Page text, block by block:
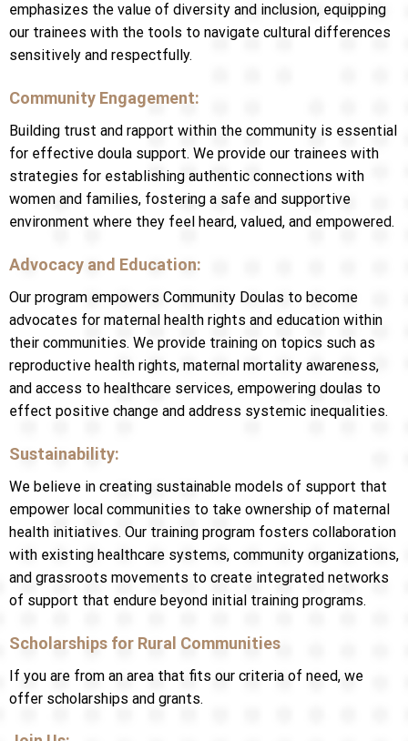
emphasizes the value of diversity and inclusion, equipping
our trainees with the tools to navigate cultural differences
sensitively and respectfully.
Community Engagement:
Building trust and rapport within the community is essential
for effective doula support. We provide our trainees with
strategies for establishing authentic connections with
women and families, fostering a safe and supportive
environment where they feel heard, valued, and empowered.
Advocacy and Education:
Our program empowers Community Doulas to become
advocates for maternal health rights and education within
their communities. We provide training on topics such as
reproductive health rights, maternal mortality awareness,
and access to healthcare services, empowering doulas to
effect positive change and address systemic inequalities.
Sustainability:
We believe in creating sustainable models of support that
empower local communities to take ownership of maternal
health initiatives. Our training program fosters collaboration
with existing healthcare systems, community organizations,
and grassroots movements to create integrated networks
of support that endure beyond initial training programs.
Scholarships for Rural Communities
If you are from an area that fits our criteria of need, we
offer scholarships and grants.